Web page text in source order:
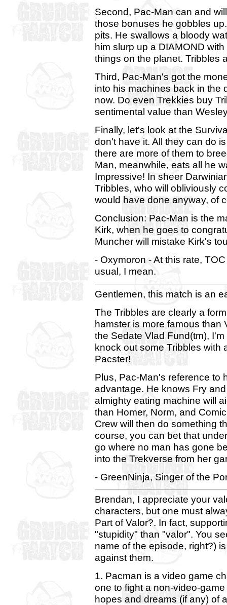
Second, Pac-Man can and
those bonuses he gobbles
pits. He swallows a bloody
him slurp up a DIAMOND
things on the planet. Tribbles
Third, Pac-Man's got the
into his machines back in the
now. Do even Trekkies buy
sentimental value than
Finally, let's look at the
don't have it. All they can do
there are more of them to
Man, meanwhile, eats all he
Impressive! In sheer
Tribbles, who will obliviously
would have done anyway, of
Conclusion: Pac-Man is the
Kirk, when he goes to
Muncher will mistake Kirk's
- Oxymoron - At this rate,
usual, I mean.
Gentlemen, this match is an
The Tribbles are clearly a
hamster is more famous than
the Sedate Vlad Fund(tm),
knock out some Tribbles with
Pacster!
Plus, Pac-Man's reference to
advantage. He knows Fry
almighty eating machine will
than Homer, Norm, and
Crew will then do something
course, you can bet that
go where no man has gone
into the Trekverse from her
- GreenNinja, Singer of the
Brendan, I appreciate your
characters, but one must
Part of Valor?. In fact,
"stupidity" than "valor". You
name of the episode, right?)
against them.
1. Pacman is a video game
one to fight a non-video-
hopes and dreams (if any) of